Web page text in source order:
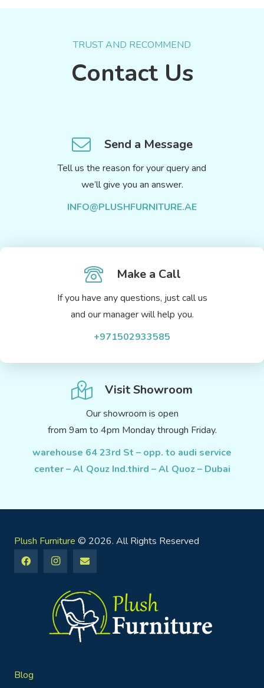
TRUST AND RECOMMEND
Contact Us
Send a Message
Tell us the reason for your query and
we’ll give you an answer.
INFO@PLUSHFURNITURE.AE
Make a Call
If you have any questions, just call us
and our manager will help you.
+971502933585
Visit Showroom
Our showroom is open
from 9am to 4pm Monday through Friday.
warehouse 64 23rd St – opp. to audi service
center – Al Qouz Ind.third – Al Quoz – Dubai
Plush Furniture © 2026. All Rights Reserved
Blog